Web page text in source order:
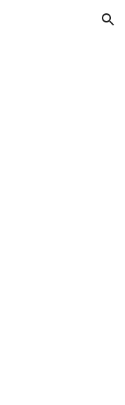
Skip to navigation